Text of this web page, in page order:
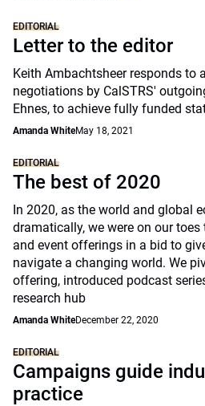
EDITORIAL
Letter to the editor
Keith Ambachtsheer responds to
negotiations by CalSTRS'
Ehnes, to achieve fully funded
Amanda WhiteMay 18, 2021
EDITORIAL
The best of 2020
In 2020, as the world and global
dramatically, we were on our
and event offerings in a bid to
navigate a changing world. We
offering, introduced podcast
research hub
Amanda WhiteDecember 22, 2020
EDITORIAL
Campaigns guide
practice